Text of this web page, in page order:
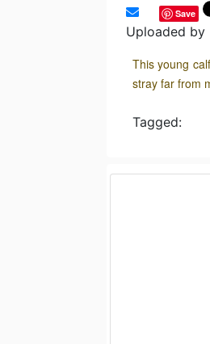
Save
Uploaded by
This young
stray far from
Tagged: